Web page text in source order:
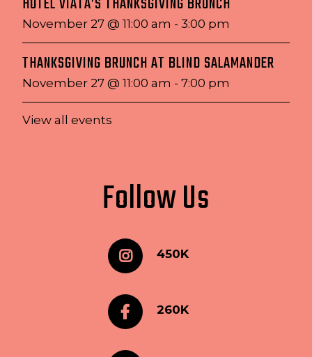
November 27 @ 11:00 am - 3:00 pm
THANKSGIVING BRUNCH AT BLIND SALAMANDER
November 27 @ 11:00 am - 7:00 pm
View all events
Follow Us
450K
260K